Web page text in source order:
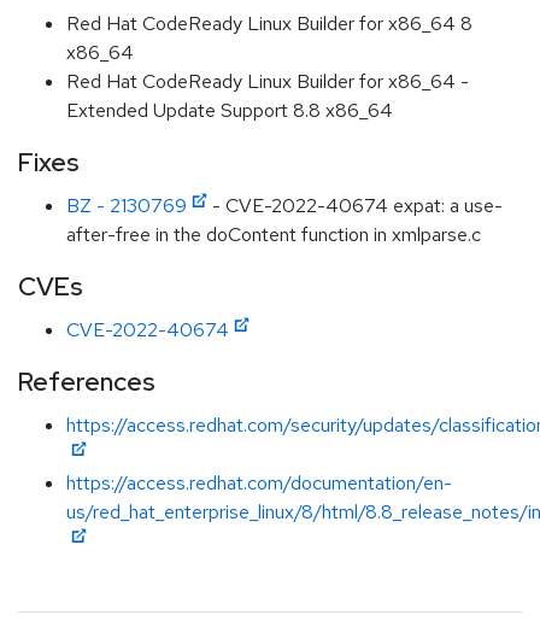
Red Hat CodeReady Linux Builder for x86_64 8
x86_64
Red Hat CodeReady Linux Builder for x86_64 -
Extended Update Support 8.8 x86_64
Fixes
BZ - 2130769
- CVE-2022-40674 expat: a use-
after-free in the doContent function in xmlparse.c
CVEs
CVE-2022-40674
References
https://access.redhat.com/security/updates/
https://access.redhat.com/documentation/en-
us/red_hat_enterprise_linux/8/html/8.8_release_notes/